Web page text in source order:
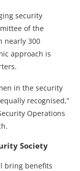
security
of the
nearly 300
approach is
in the security
recognised,”
Operations
Society
bring benefits